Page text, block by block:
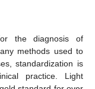
the diagnosis of
methods used to
standardization is
practice. Light